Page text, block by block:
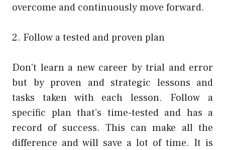
overcome and continuously move forward.
2. Follow a tested and proven plan
Don’t learn a new career by trial and error
but by proven and strategic lessons and
tasks taken with each lesson. Follow a
specific plan that’s time-tested and has a
record of success. This can make all the
difference and will save a lot of time. It is